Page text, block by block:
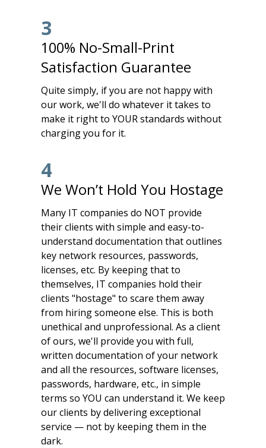
3
100% No-Small-Print
Satisfaction Guarantee
Quite simply, if you are not happy with
our work, we'll do whatever it takes to
make it right to YOUR standards without
charging you for it.
4
We Won’t Hold You Hostage
Many IT companies do NOT provide
their clients with simple and easy-to-
understand documentation that outlines
key network resources, passwords,
licenses, etc. By keeping that to
themselves, IT companies hold their
clients "hostage" to scare them away
from hiring someone else. This is both
unethical and unprofessional. As a client
of ours, we'll provide you with full,
written documentation of your network
and all the resources, software licenses,
passwords, hardware, etc., in simple
terms so YOU can understand it. We keep
our clients by delivering exceptional
service — not by keeping them in the
dark.